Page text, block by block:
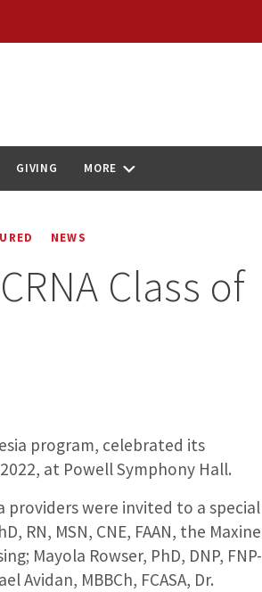
GIVING MORE
NEWS
Class of
program, celebrated its
at Powell Symphony Hall.
providers were invited to a special
RN, MSN, CNE, FAAN, the Maxine
Mayola Rowser, PhD, DNP, FNP-
Avidan, MBBCh, FCASA, Dr.